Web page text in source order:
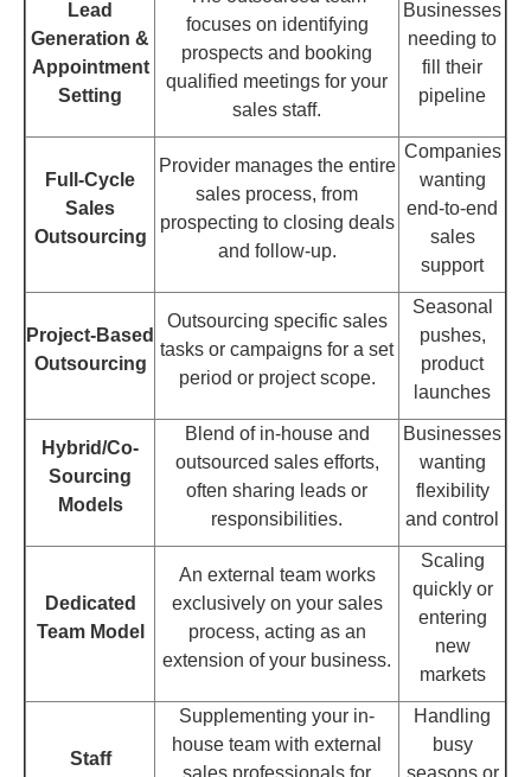
Lead
Generation &
Appointment
Setting
focuses on identifying
prospects and booking
qualified meetings for your
sales staff.
Businesses
needing to
fill their
pipeline
Full-Cycle
Sales
Outsourcing
Provider manages the entire
sales process, from
prospecting to closing deals
and follow-up.
Companies
wanting
end-to-end
sales
support
Project-Based
Outsourcing
Outsourcing specific sales
tasks or campaigns for a set
period or project scope.
Seasonal
pushes,
product
launches
Hybrid/Co-
Sourcing
Models
Blend of in-house and
outsourced sales efforts,
often sharing leads or
responsibilities.
Businesses
wanting
flexibility
and control
Dedicated
Team Model
An external team works
exclusively on your sales
process, acting as an
extension of your business.
Scaling
quickly or
entering
new
markets
Staff
Supplementing your in-
house team with external
sales professionals for
Handling
busy
seasons or